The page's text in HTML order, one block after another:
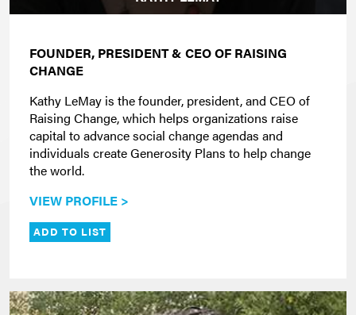
FOUNDER, PRESIDENT & CEO OF RAISING
CHANGE
Kathy LeMay is the founder, president, and CEO of
Raising Change, which helps organizations raise
capital to advance social change agendas and
individuals create Generosity Plans to help change
the world.
VIEW PROFILE >
ADD TO LIST